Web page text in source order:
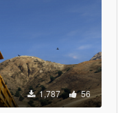
1,787 56